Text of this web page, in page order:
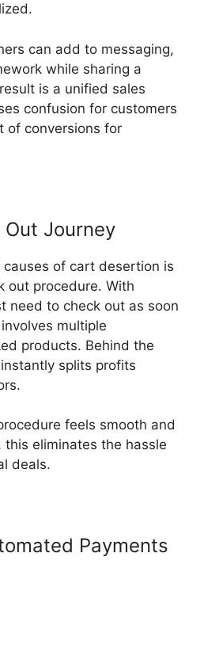
can add to messaging,
while sharing a
is a unified sales
confusion for customers
of conversions for
Journey
of cart desertion is
out procedure. With
need to check out as soon
multiple
products. Behind the
splits profits
feels smooth and
this eliminates the hassle
deals.
Payments